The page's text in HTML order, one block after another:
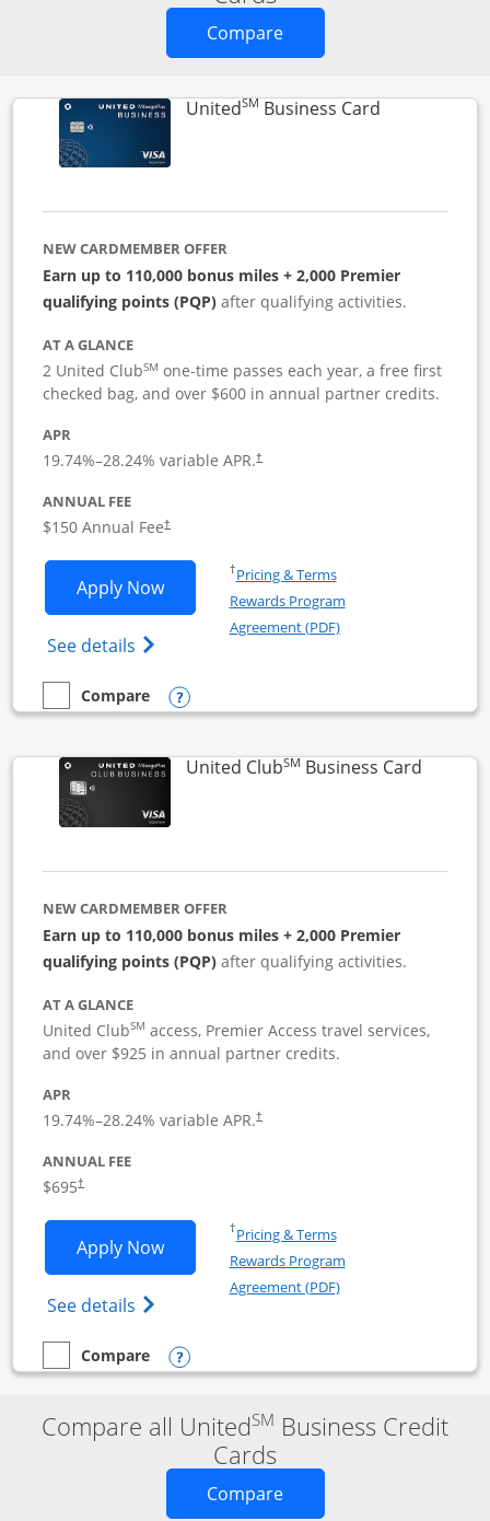
CompareOpens new credit card
UnitedSM Business CardLinks to
NEW CARDMEMBER OFFER
Earn up to 110,000 bonus miles + 2,000 Premier
qualifying points (PQP) after qualifying activities.
AT A GLANCE
2 United ClubSM one-time passes each year, a free first
checked bag, and over $600 in annual partner credits.
APR
19.74%–28.24% variable APR.†
ANNUAL FEE
$150 Annual Fee†
Apply NowOpens United Business application in
See details Opens The New United (Service Mark)
†Pricing & TermsOpens in a new window
Rewards Program
Agreement (PDF)Opens in a new
empty checkbox
Compare
Compare the United BusinessOpens compare popup dialog
United ClubSM Business CardLinks
NEW CARDMEMBER OFFER
Earn up to 110,000 bonus miles + 2,000 Premier
qualifying points (PQP) after qualifying activities.
AT A GLANCE
United ClubSM access, Premier Access travel services,
and over $925 in annual partner credits.
APR
19.74%–28.24% variable APR.†
ANNUAL FEE
$695†
Apply NowOpens United Club Business
See details Opens The New United Club (Service
†Pricing & TermsOpens in a new window
Rewards Program
Agreement (PDF)Opens in a new
empty checkbox
Compare
Compare the United Club BusinessOpens compare popup dialog
Compare all UnitedSM Business Credit
Cards
CompareOpens new credit card